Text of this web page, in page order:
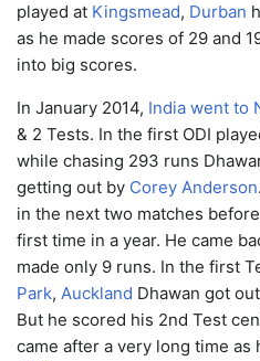
played at Kingsmead, Durban
as he made scores of 29 and
into big scores.
In January 2014, India went to
& 2 Tests. In the first ODI
while chasing 293 runs
getting out by Corey Anderson
in the next two matches
first time in a year. He came
made only 9 runs. In the first
Park, Auckland Dhawan got
But he scored his 2nd Test
came after a very long time as